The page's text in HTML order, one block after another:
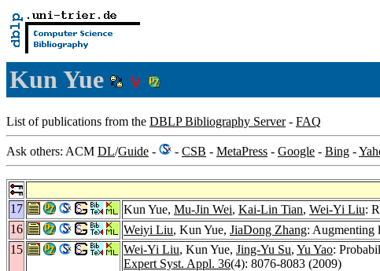
Kun Yue
List of publications from the DBLP Bibliography Server- FAQ
Ask others: ACM DL/Guide - - CSB - MetaPress - Google - Bing -
17
Kun Yue, Mu-Jin Wei, Kai-Lin Tian, Wei-Yi Liu:
16
Weiyi Liu, Kun Yue, JiaDong Zhang: Augmenting
15
Wei-Yi Liu, Kun Yue, Jing-Yu Su, Yu Yao:
Expert Syst. Appl. 36(4): 8076-8083 (2009)